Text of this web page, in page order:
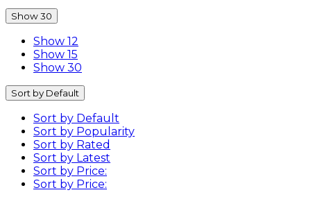
Show 30
Show 12
Show 15
Show 30
Sort by Default
Sort by Default
Sort by Popularity
Sort by Rated
Sort by Latest
Sort by Price:
Sort by Price: